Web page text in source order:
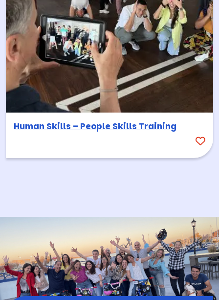
Human Skills – People Skills Training